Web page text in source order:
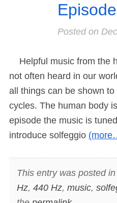
Posted on
Helpful music from the
not often heard in our
all things can be shown
cycles. The human body
episode the music is
introduce solfeggio
This entry was posted in
Hz, 440 Hz, music,